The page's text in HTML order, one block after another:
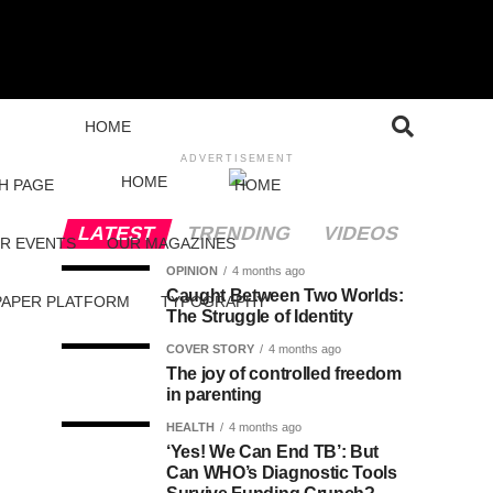
PAGE
HOME
HOME HOME
EVENTS OUR MAGAZINES
PLATFORM TYPOGRAPHY
ADVERTISEMENT
LATEST TRENDING VIDEOS
OPINION 4 months ago
Caught Between Two Worlds:
The Struggle of Identity
COVER STORY 4 months ago
The joy of controlled freedom
in parenting
HEALTH 4 months ago
‘Yes! We Can End TB’: But
Can WHO’s Diagnostic Tools